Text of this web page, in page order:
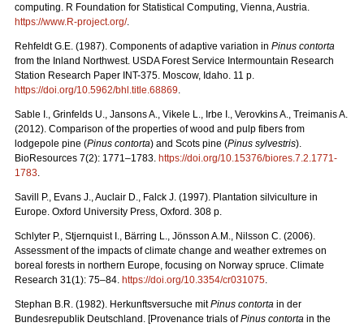
computing. R Foundation for Statistical Computing, Vienna, Austria.
https://www.R-project.org/.
Rehfeldt G.E. (1987). Components of adaptive variation in Pinus contorta
from the Inland Northwest. USDA Forest Service Intermountain Research
Station Research Paper INT-375. Moscow, Idaho. 11 p.
https://doi.org/10.5962/bhl.title.68869.
Sable I., Grinfelds U., Jansons A., Vikele L., Irbe I., Verovkins A., Treimanis A.
(2012). Comparison of the properties of wood and pulp fibers from
lodgepole pine (Pinus contorta) and Scots pine (Pinus sylvestris).
BioResources 7(2): 1771–1783. https://doi.org/10.15376/biores.7.2.1771-
1783.
Savill P., Evans J., Auclair D., Falck J. (1997). Plantation silviculture in
Europe. Oxford University Press, Oxford. 308 p.
Schlyter P., Stjernquist I., Bärring L., Jönsson A.M., Nilsson C. (2006).
Assessment of the impacts of climate change and weather extremes on
boreal forests in northern Europe, focusing on Norway spruce. Climate
Research 31(1): 75–84. https://doi.org/10.3354/cr031075.
Stephan B.R. (1982). Herkunftsversuche mitPinus contorta in der
Bundesrepublik Deutschland. [Provenance trials ofPinus contorta in the